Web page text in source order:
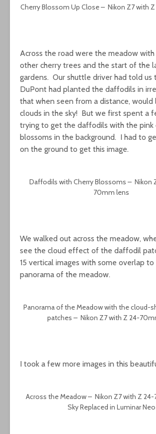
Cherry Blossom Up Close – Nikon Z7 with
Across the road were the meadow
other cherry trees and the start of the
gardens. Our shuttle driver had told us
DuPont had planted the daffodils in
that when seen from a distance, would
clouds in the sky! But we first spent a
trying to get the daffodils with the pink
blossoms in the background. I had to
on the ground to get this image.
Daffodils with Cherry Blossoms – Nikon
70mm lens
We walked out across the meadow,
see the cloud effect of the daffodil
15 vertical images with some overlap
panorama of the meadow.
Panorama of the Meadow with the cloud-
patches – Nikon Z7 with Z 24-
I took a few more images in this
Across the Meadow – Nikon Z7 with Z
Sky Replaced in Luminar Neo